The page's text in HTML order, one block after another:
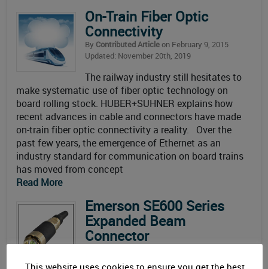
On-Train Fiber Optic
Connectivity
By Contributed Articleon February 9, 2015
Updated: November 20th, 2019
The railway industry still hesitates to
make systematic use of fiber optic technology on
board rolling stock. HUBER+SUHNER explains how
recent advances in cable and connectors have made
on-train fiber optic connectivity a reality. Over the
past few years, the emergence of Ethernet as an
industry standard for communication on board trains
has moved from concept
Read More
Emerson SE600 Series
Expanded Beam
Connector
This website uses cookies to ensure you get the best